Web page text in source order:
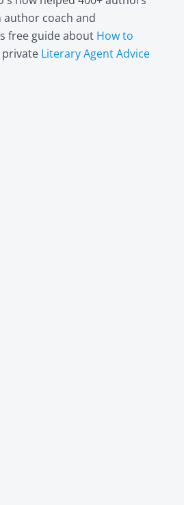
coach and
free guide about How to
private Literary Agent Advice
"Scribble & Author"
(Kane Miller), and
other books